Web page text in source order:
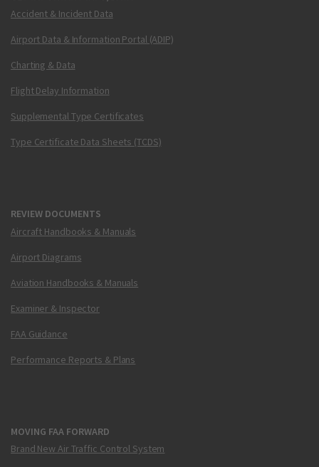
Accident & Incident Data
Airport Data & Information Portal (ADIP)
Charting & Data
Flight Delay Information
Supplemental Type Certificates
Type Certificate Data Sheets (TCDS)
REVIEW DOCUMENTS
Aircraft Handbooks & Manuals
Airport Diagrams
Aviation Handbooks & Manuals
Examiner & Inspector
FAA Guidance
Performance Reports & Plans
MOVING FAA FORWARD
Brand New Air Traffic Control System